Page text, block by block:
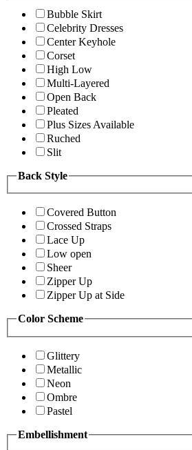
Bubble Skirt
Celebrity Dresses
Center Keyhole
Corset
High Low
Multi-Layered
Open Back
Pleated
Plus Sizes Available
Ruched
Slit
Back Style
Covered Button
Crossed Straps
Lace Up
Low open
Sheer
Zipper Up
Zipper Up at Side
Color Scheme
Glittery
Metallic
Neon
Ombre
Pastel
Embellishment